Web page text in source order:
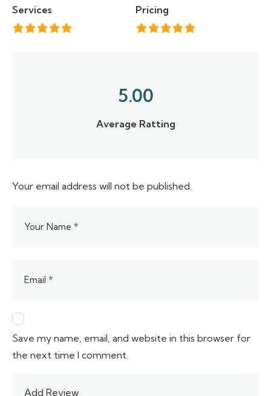
Services Pricing
5.00
Average Ratting
Your email address will not be published.
Save my name, email, and website in this browser for
the next time I comment.